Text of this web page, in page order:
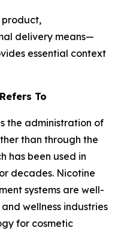
product,
delivery means—
essential context
To
the administration of
than through the
has been used in
decades. Nicotine
systems are well-
wellness industries
for cosmetic